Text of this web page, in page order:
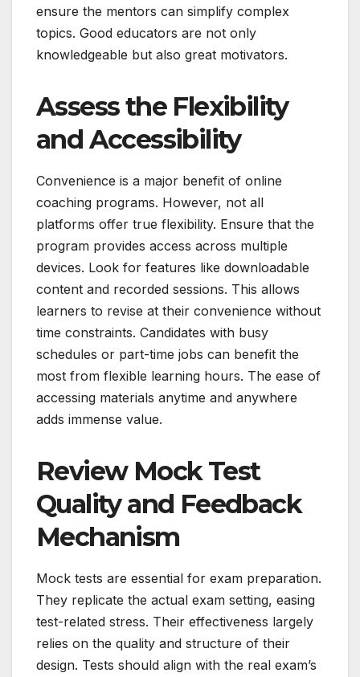
ensure the mentors can simplify complex
topics. Good educators are not only
knowledgeable but also great motivators.
Assess the Flexibility
and Accessibility
Convenience is a major benefit of online
coaching programs. However, not all
platforms offer true flexibility. Ensure that the
program provides access across multiple
devices. Look for features like downloadable
content and recorded sessions. This allows
learners to revise at their convenience without
time constraints. Candidates with busy
schedules or part-time jobs can benefit the
most from flexible learning hours. The ease of
accessing materials anytime and anywhere
adds immense value.
Review Mock Test
Quality and Feedback
Mechanism
Mock tests are essential for exam preparation.
They replicate the actual exam setting, easing
test-related stress. Their effectiveness largely
relies on the quality and structure of their
design. Tests should align with the real exam’s